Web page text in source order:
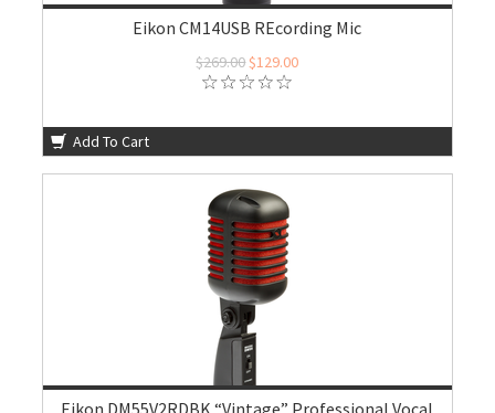
Eikon CM14USB REcording Mic
$269.00$129.00
Add To Cart
Eikon DM55V2RDBK “Vintage” Professional Vocal